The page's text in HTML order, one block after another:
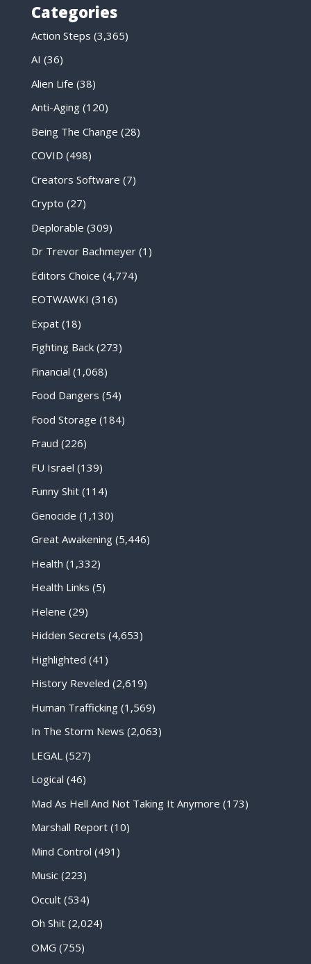
Categories
Action Steps (3,365)
AI (36)
Alien Life (38)
Anti-Aging(120)
Being The Change (28)
COVID (498)
Creators Software (7)
Crypto (27)
Deplorable (309)
Dr Trevor Bachmeyer(1)
Editors Choice (4,774)
EOTWAWKI (316)
Expat(18)
Fighting Back(273)
Financial (1,068)
Food Dangers (54)
Food Storage (184)
Fraud (226)
FU Israel (139)
Funny Shit(114)
Genocide (1,130)
Great Awakening(5,446)
Health (1,332)
Health Links (5)
Helene (29)
Hidden Secrets (4,653)
Highlighted (41)
History Reveled (2,619)
Human Trafficking(1,569)
In The Storm News (2,063)
LEGAL (527)
Logical (46)
Mad As Hell And Not Taking It Anymore (173)
Marshall Report(10)
Mind Control (491)
Music(223)
Occult(534)
Oh Shit(2,024)
OMG (755)